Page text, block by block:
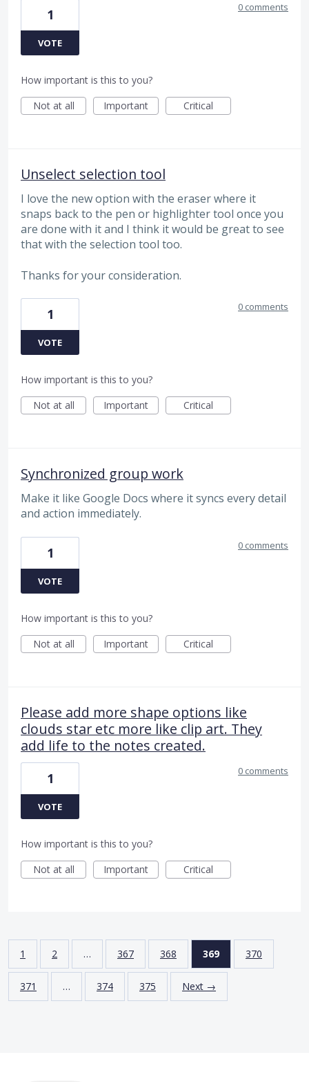
1
VOTE
0 comments
How important is this to you?
Not at all
Important Critical
Unselect selection tool
I love the new option with the eraser where it
snaps back to the pen or highlighter tool once you
are done with it and I think it would be great to see
that with the selection tool too.
Thanks for your consideration.
1
VOTE
0 comments
How important is this to you?
Not at all
Important Critical
Synchronized group work
Make it like Google Docs where it syncs every detail
and action immediately.
1
VOTE
0 comments
How important is this to you?
Not at all
Important Critical
Please add more shape options like
clouds star etc more like clip art. They
add life to the notes created.
1
VOTE
0 comments
How important is this to you?
Not at all
Important Critical
1 2 … 367 368 369 370
371 … 374 375 Next →